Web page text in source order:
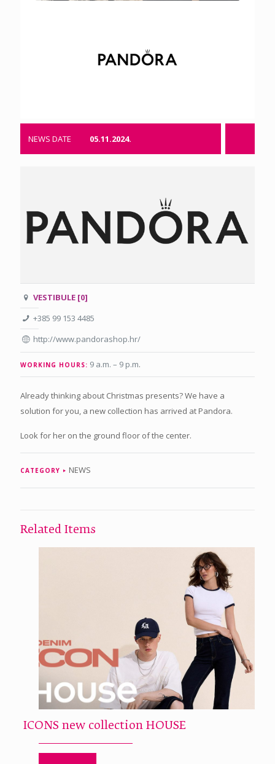
NEWS DATE 05.11.2024.
VESTIBULE [0]
+385 99 153 4485
http://www.pandorashop.hr/
WORKING HOURS: 9 a.m. – 9 p.m.
Already thinking about Christmas presents? We have a
solution for you, a new collection has arrived at Pandora.
Look for her on the ground floor of the center.
CATEGORY NEWS
Related Items
ICONS new collection HOUSE